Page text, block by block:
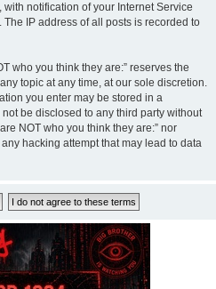
notification of your Internet Service
IP address of all posts is recorded to
who you think they are:” reserves the
topic at any time, at our sole discretion.
you enter may be stored in a
be disclosed to any third party without
NOT who you think they are:” nor
hacking attempt that may lead to data